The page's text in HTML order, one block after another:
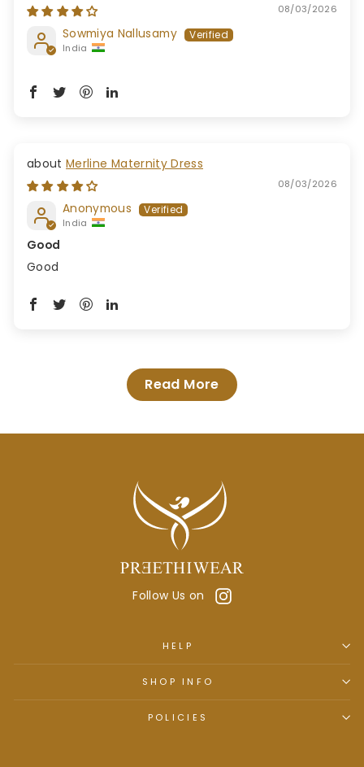
08/03/2026
Sowmiya Nallusamy
India
Merline Maternity Dress
08/03/2026
Anonymous
India
Good
Good
Read More
Follow Us on Instagram
HELP
SHOP INFO
POLICIES